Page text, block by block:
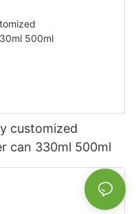
customized
can 330ml 500ml